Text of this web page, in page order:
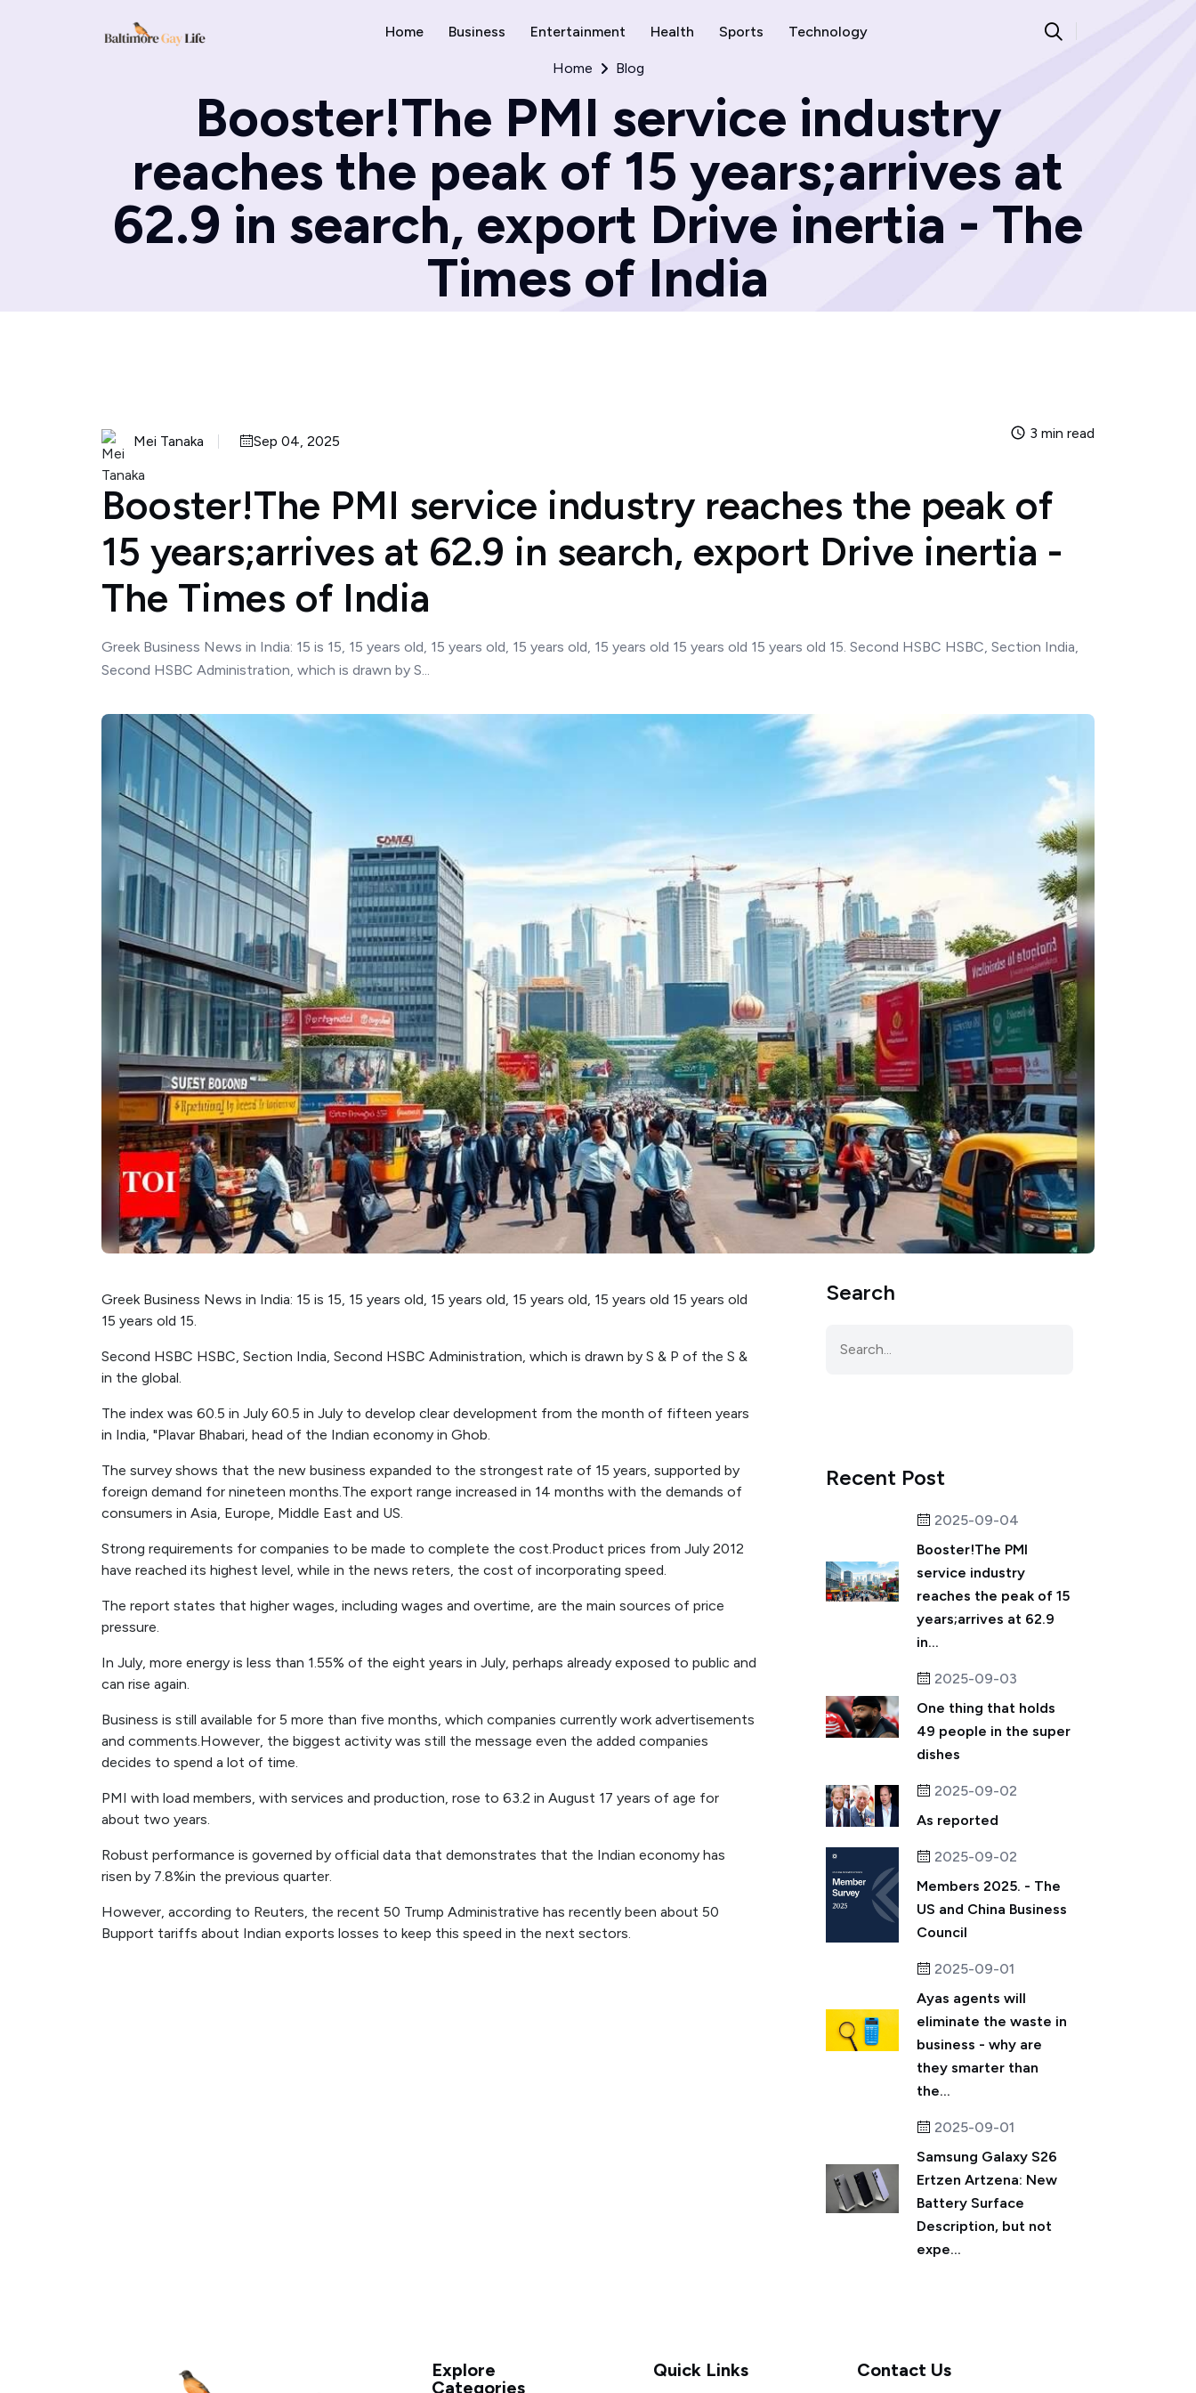
Home Business Entertainment Health Sports Technology
Home Blog
Booster!The PMI service industry
reaches the peak of 15 years;arrives at
62.9 in search, export Drive inertia - The
Times of India
Mei Tanaka Sep 04, 2025 3 min read
Booster!The PMI service industry reaches the peak of
15 years;arrives at 62.9 in search, export Drive inertia -
The Times of India
Greek Business News in India: 15 is 15, 15 years old, 15 years old, 15 years old, 15 years old 15 years old 15 years old 15. Second HSBC HSBC, Section India,
Second HSBC Administration, which is drawn by S...
Greek Business News in India: 15 is 15, 15 years old, 15 years old, 15 years old, 15 years old 15 years old
15 years old 15.
Second HSBC HSBC, Section India, Second HSBC Administration, which is drawn by S & P of the S &
in the global.
The index was 60.5 in July 60.5 in July to develop clear development from the month of fifteen years
in India, "Plavar Bhabari, head of the Indian economy in Ghob.
The survey shows that the new business expanded to the strongest rate of 15 years, supported by
foreign demand for nineteen months.The export range increased in 14 months with the demands of
consumers in Asia, Europe, Middle East and US.
Strong requirements for companies to be made to complete the cost.Product prices from July 2012
have reached its highest level, while in the news reters, the cost of incorporating speed.
The report states that higher wages, including wages and overtime, are the main sources of price
pressure.
In July, more energy is less than 1.55% of the eight years in July, perhaps already exposed to public and
can rise again.
Business is still available for 5 more than five months, which companies currently work advertisements
and comments.However, the biggest activity was still the message even the added companies
decides to spend a lot of time.
PMI with load members, with services and production, rose to 63.2 in August 17 years of age for
about two years.
Robust performance is governed by official data that demonstrates that the Indian economy has
risen by 7.8%in the previous quarter.
However, according to Reuters, the recent 50 Trump Administrative has recently been about 50
Bupport tariffs about Indian exports losses to keep this speed in the next sectors.
Search
Recent Post
2025-09-04
Booster!The PMI
service industry
reaches the peak of 15
years;arrives at 62.9
in...
2025-09-03
One thing that holds
49 people in the super
dishes
2025-09-02
As reported
2025-09-02
Members 2025. - The
US and China Business
Council
2025-09-01
Ayas agents will
eliminate the waste in
business - why are
they smarter than
the...
2025-09-01
Samsung Galaxy S26
Ertzen Artzena: New
Battery Surface
Description, but not
expe...
Explore
Categories
Quick Links Contact Us